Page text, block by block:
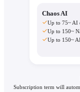
Chaos AI
Up to 75~ AI
Up to 150~
Up to 150~
Subscription term will